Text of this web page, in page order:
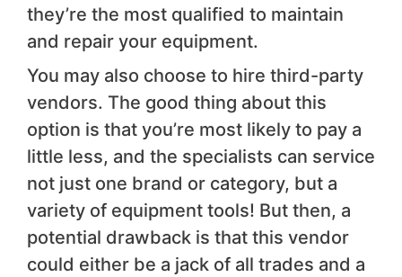
they’re the most qualified to maintain
and repair your equipment.
You may also choose to hire third-party
vendors. The good thing about this
option is that you’re most likely to pay a
little less, and the specialists can service
not just one brand or category, but a
variety of equipment tools! But then, a
potential drawback is that this vendor
could either be a jack of all trades and a